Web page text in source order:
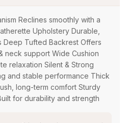
Reclines smoothly with a
Upholstery Durable,
Deep Tufted Backrest Offers
neck support Wide Cushion
relaxation Silent & Strong
and stable performance Thick
long-term comfort Sturdy
for durability and strength